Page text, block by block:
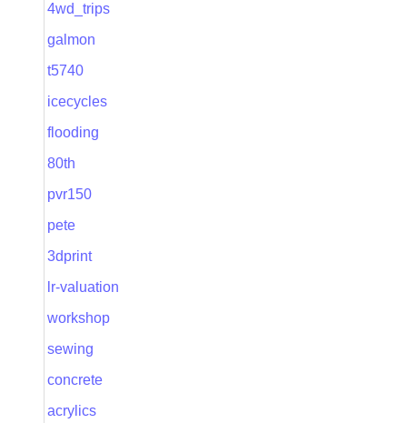
4wd_trips
galmon
t5740
icecycles
flooding
80th
pvr150
pete
3dprint
lr-valuation
workshop
sewing
concrete
acrylics